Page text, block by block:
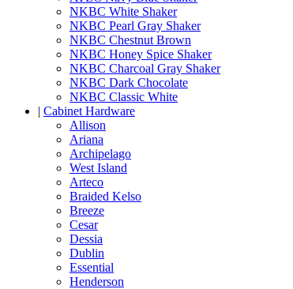
NKBC White Shaker
NKBC Pearl Gray Shaker
NKBC Chestnut Brown
NKBC Honey Spice Shaker
NKBC Charcoal Gray Shaker
NKBC Dark Chocolate
NKBC Classic White
| Cabinet Hardware
Allison
Ariana
Archipelago
West Island
Arteco
Braided Kelso
Breeze
Cesar
Dessia
Dublin
Essential
Henderson